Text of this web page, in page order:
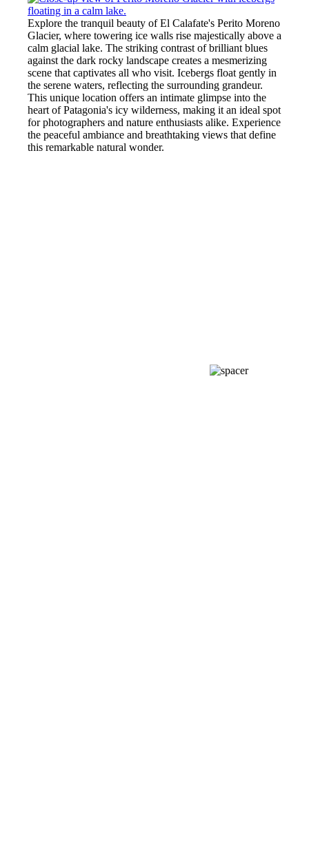
Explore the tranquil beauty of El Calafate's Perito Moreno
Glacier, where towering ice walls rise majestically above a
calm glacial lake. The striking contrast of brilliant blues
against the dark rocky landscape creates a mesmerizing
scene that captivates all who visit. Icebergs float gently in
the serene waters, reflecting the surrounding grandeur.
This unique location offers an intimate glimpse into the
heart of Patagonia's icy wilderness, making it an ideal spot
for photographers and nature enthusiasts alike. Experience
the peaceful ambiance and breathtaking views that define
this remarkable natural wonder.